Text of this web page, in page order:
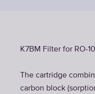
K7BM Filter for RO-
The cartridge
carbon block